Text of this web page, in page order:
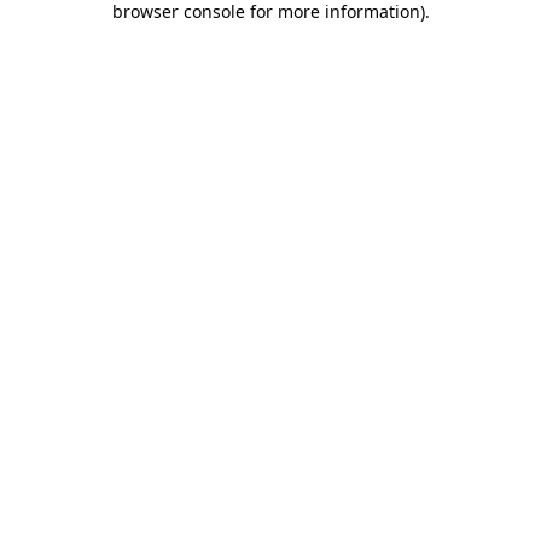
browser console for more information).